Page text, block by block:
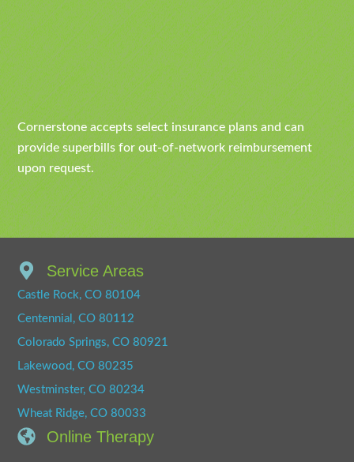
Cornerstone accepts select insurance plans and can
provide superbills for out-of-network reimbursement
upon request.
Service Areas
Castle Rock, CO 80104
Centennial, CO 80112
Colorado Springs, CO 80921
Lakewood, CO 80235
Westminster, CO 80234
Wheat Ridge, CO 80033
Online Therapy